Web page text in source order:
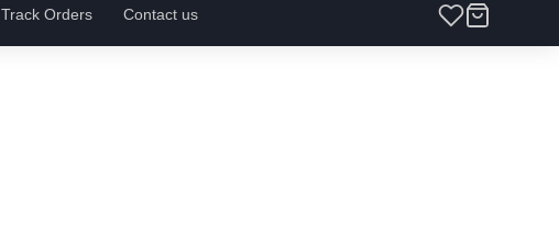
Track Orders Contact us